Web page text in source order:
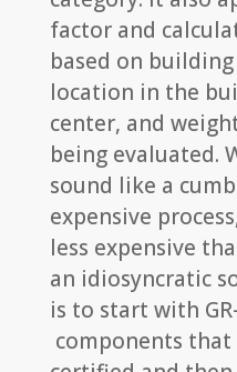
factor and
based on
location in the
center, and
being evaluated.
sound like a
expensive
less expensive
an idiosyncratic
is to start with
components that